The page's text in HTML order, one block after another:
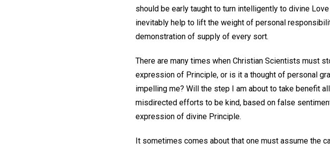
should be early taught to turn intelligently to divine
inevitably help to lift the weight of personal
demonstration of supply of every sort.
There are many times when Christian Scientists must
expression of Principle, or is it a thought of personal
impelling me? Will the step I am about to take benefit
misdirected efforts to be kind, based on false
expression of divine Principle.
It sometimes comes about that one must assume the